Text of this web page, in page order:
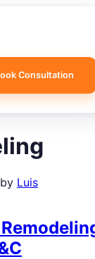
Consultation
by Luis